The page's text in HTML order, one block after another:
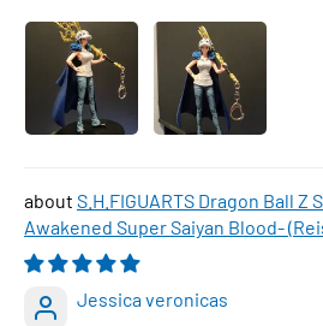
S.H.FIGUARTS Dragon Ball Z
Awakened Super Saiyan Blood-
Jessica veronicas